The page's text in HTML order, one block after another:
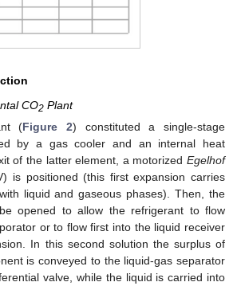
CO2 Plant
(Figure 2) constituted a single-stage
by a gas cooler and an internal heat
of the latter element, a motorized Egelhof
is positioned (this first expansion carries
liquid and gaseous phases). Then, the
opened to allow the refrigerant to flow
or to flow first into the liquid receiver
In this second solution the surplus of
is conveyed to the liquid-gas separator
valve, while the liquid is carried into